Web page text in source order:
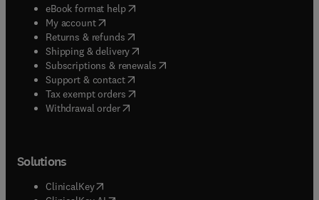
eBook format help( opens in new tab/window
My account( opens in new tab/window
Returns & refunds( opens in new tab/window
Shipping & delivery(opens in new tab/window
Subscriptions & renewals( opens in new tab/window
Support & contact( opens in new tab/window
Tax exempt orders( opens in new tab/window
Withdrawal order
Solutions
ClinicalKey(opens in new tab/window